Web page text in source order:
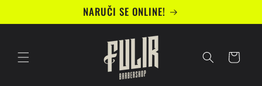
sadržaj
NARUČI SE ONLINE!
Košarica